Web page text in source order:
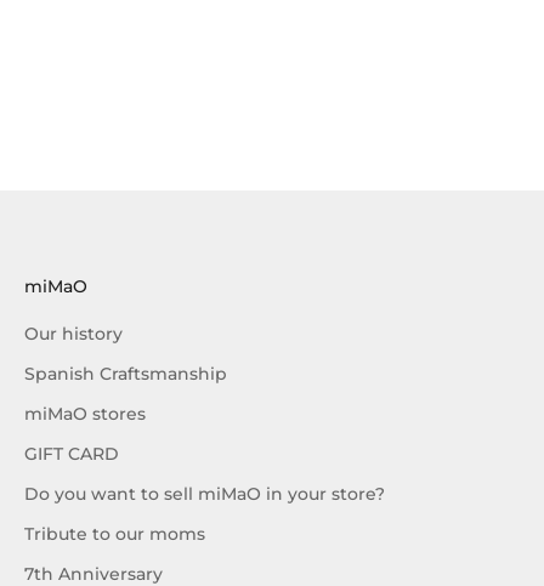
miMaO
Our history
Spanish Craftsmanship
miMaO stores
GIFT CARD
Do you want to sell miMaO in your store?
Tribute to our moms
7th Anniversary